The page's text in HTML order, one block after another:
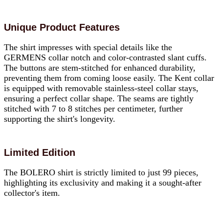
Unique Product Features
The shirt impresses with special details like the
GERMENS collar notch and color-contrasted slant cuffs.
The buttons are stem-stitched for enhanced durability,
preventing them from coming loose easily. The Kent collar
is equipped with removable stainless-steel collar stays,
ensuring a perfect collar shape. The seams are tightly
stitched with 7 to 8 stitches per centimeter, further
supporting the shirt's longevity.
Limited Edition
The BOLERO shirt is strictly limited to just 99 pieces,
highlighting its exclusivity and making it a sought-after
collector's item.